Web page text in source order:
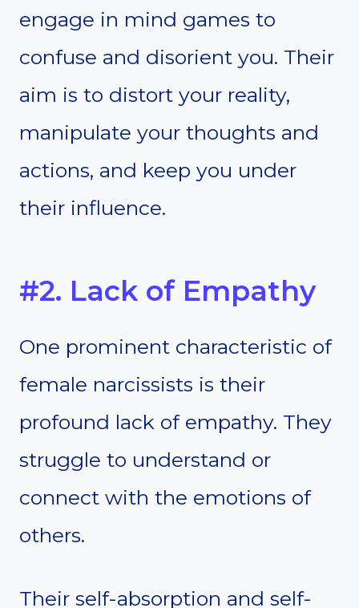
engage in mind games to
confuse and disorient you. Their
aim is to distort your reality,
manipulate your thoughts and
actions, and keep you under
their influence.
#2. Lack of Empathy
One prominent characteristic of
female narcissists is their
profound lack of empathy. They
struggle to understand or
connect with the emotions of
others.
Their self-absorption and self-